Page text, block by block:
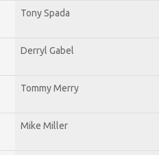
Tony Spada
Derryl Gabel
Tommy Merry
Mike Miller